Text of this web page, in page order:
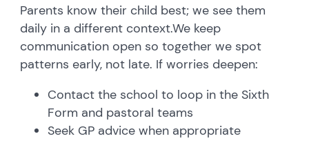
Parents know their child best; we see them
daily in a different context.We keep
communication open so together we spot
patterns early, not late. If worries deepen:
Contact the school to loop in the Sixth
Form and pastoral teams
Seek GP advice when appropriate